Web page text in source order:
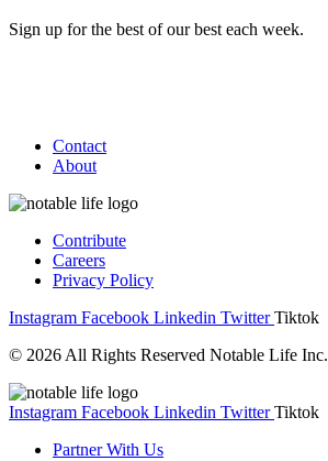
Sign up for the best of our best each week.
Contact
About
Contribute
Careers
Privacy Policy
Instagram Facebook Linkedin Twitter Tiktok
© 2026 All Rights Reserved Notable Life Inc.
Instagram Facebook Linkedin Twitter Tiktok
Partner With Us